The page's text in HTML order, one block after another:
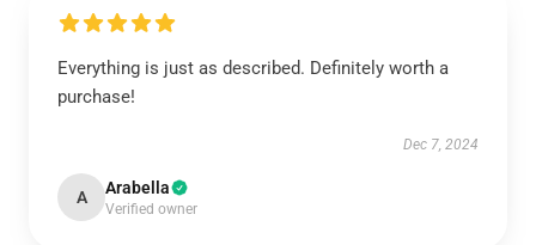
Everything is just as described. Definitely worth a
purchase!
Dec 7, 2024
A Arabella
Verified owner